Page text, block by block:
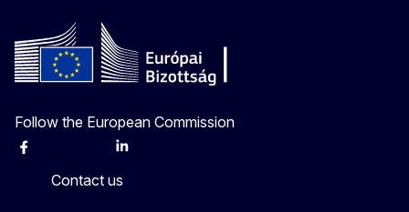
Follow the European Commission
Facebook Linkedin
Contact us